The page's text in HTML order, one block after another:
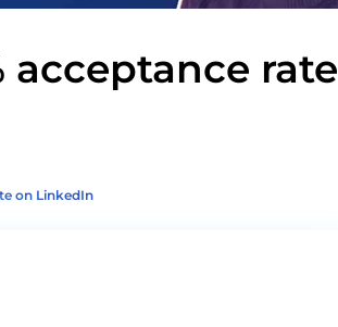
acceptance rate
on LinkedIn